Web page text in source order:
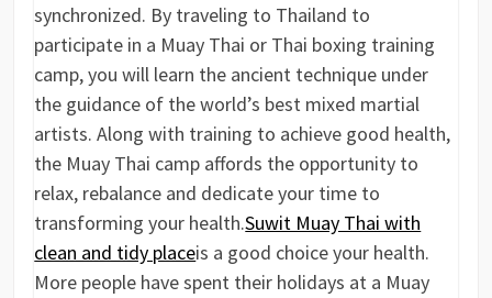
synchronized. By traveling to Thailand to
participate in a Muay Thai or Thai boxing training
camp, you will learn the ancient technique under
the guidance of the world’s best mixed martial
artists. Along with training to achieve good health,
the Muay Thai camp affords the opportunity to
relax, rebalance and dedicate your time to
transforming your health.Suwit Muay Thai with
clean and tidy placeis a good choice your health.
More people have spent their holidays at a Muay